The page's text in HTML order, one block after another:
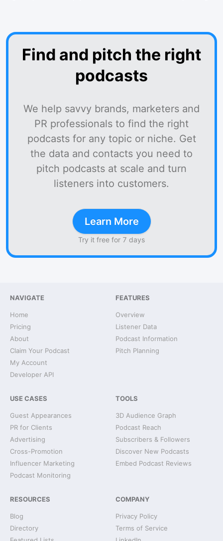
Find and pitch the right
podcasts
We help savvy brands, marketers and
PR professionals to find the right
podcasts for any topic or niche. Get
the data and contacts you need to
pitch podcasts at scale and turn
listeners into customers.
Learn More
Try it free for 7 days
NAVIGATE
Home
Pricing
About
Claim Your Podcast
My Account
Developer API
FEATURES
Overview
Listener Data
Podcast Information
Pitch Planning
USE CASES
Guest Appearances
PR for Clients
Advertising
Cross-Promotion
Influencer Marketing
Podcast Monitoring
TOOLS
3D Audience Graph
Podcast Reach
Subscribers & Followers
Discover New Podcasts
Embed Podcast Reviews
RESOURCES
Blog
Directory
COMPANY
Privacy Policy
Terms of Service